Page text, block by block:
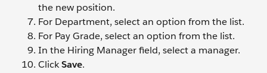
the new position.
For Department, select an option from the list.
For Pay Grade, select an option from the list.
In the Hiring Manager field, select a manager.
ClickSave.